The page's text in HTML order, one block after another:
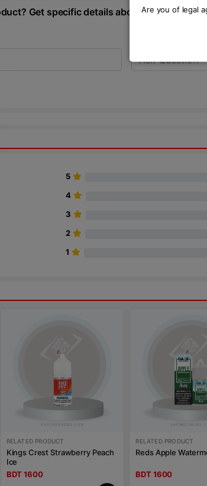
Are you of legal
Get specific details about this product
5
4
3
2
1
RELATED PRODUCT
Kings Crest Strawberry Peach
Ice
BDT 1600
RELATED PRODUCT
Reds Apple
BDT 1600